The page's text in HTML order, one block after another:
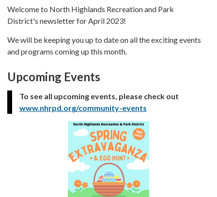
Welcome to North Highlands Recreation and Park
District's newsletter for April 2023!
We will be keeping you up to date on all the exciting events
and programs coming up this month.
Upcoming Events
To see all upcoming events, please check out
www.nhrpd.org/community-events